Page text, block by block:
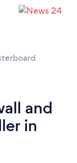
and
in